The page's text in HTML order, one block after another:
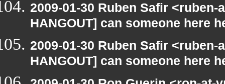
2009-01-30 Ruben Safir
HANGOUT] can someone here
2009-01-30 Ruben Safir
HANGOUT] can someone here